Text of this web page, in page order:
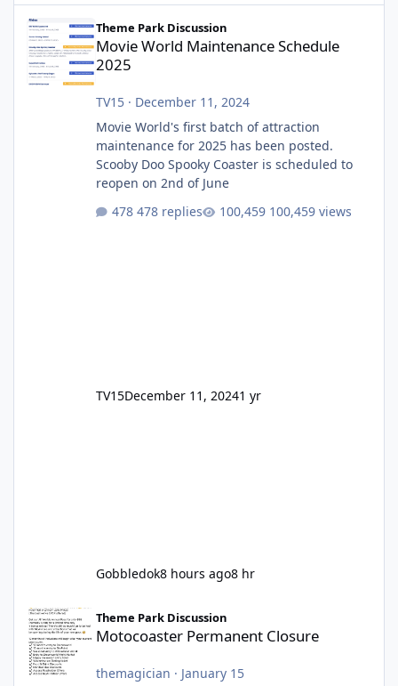
Theme Park Discussion
Movie World Maintenance Schedule
2025
TV15· December 11, 2024
Movie World's first batch of attraction
maintenance for 2025 has been posted.
Scooby Doo Spooky Coaster is scheduled to
reopen on 2nd of June
478 replies
100,459 views
TV15December 11, 20241 yr
Gobbledok8 hours ago8 hr
Motocoaster Permanent Closure
Theme Park Discussion
Motocoaster Permanent Closure
themagician · January 15